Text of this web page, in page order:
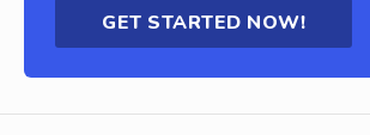
GET STARTED NOW!